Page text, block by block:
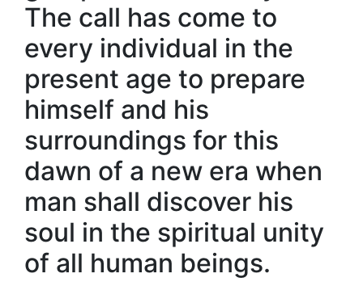
The call has come to
every individual in the
present age to prepare
himself and his
surroundings for this
dawn of a new era when
man shall discover his
soul in the spiritual unity
of all human beings.